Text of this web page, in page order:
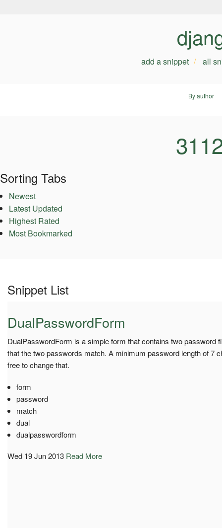
add a snippet all
By author
Sorting Tabs
Newest
Latest Updated
Highest Rated
Most Bookmarked
Snippet List
DualPasswordForm
DualPasswordForm is a simple form that contains two password
that the two passwords match. A minimum password length of 7
free to change that.
form
password
match
dual
dualpasswordform
Wed 19 Jun 2013 Read More